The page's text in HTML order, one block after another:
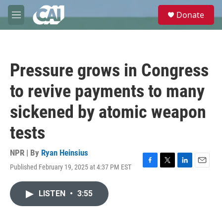
Skip to main content
M
e
e
Donate
Pressure grows in Congress
to revive payments to many
sickened by atomic weapon
tests
NPR | By Ryan Heinsius
Published February 19, 2025 at 4:37 PM EST
F
T
L
E
LISTEN • 3:55